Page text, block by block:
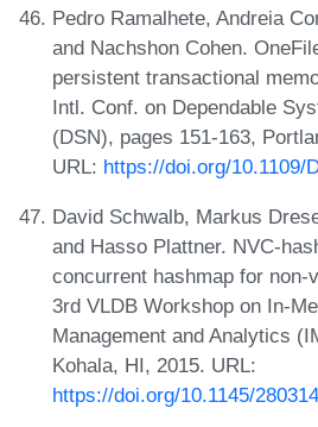
Pedro Ramalhete, Andreia
and Nachshon Cohen.
persistent transactional
Intl. Conf. on Dependable
(DSN), pages 151-163,
URL: https://doi.org/10.1109/
David Schwalb, Markus
and Hasso Plattner. NVC-
concurrent hashmap for non-
3rd VLDB Workshop on In-
Management and Analytics
Kohala, HI, 2015. URL:
https://doi.org/10.1145/